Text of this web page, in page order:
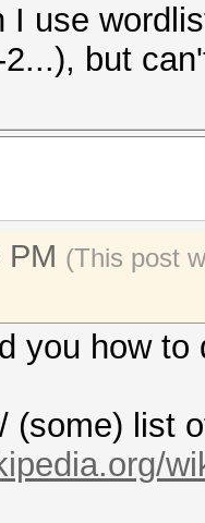
I use
but
PM (This post
you how to
(some) list